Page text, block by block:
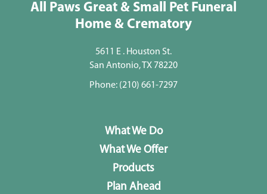
All Paws Great & Small Pet Funeral
Home & Crematory
5611 E . Houston St.
San Antonio, TX 78220
Phone: (210) 661-7297
What We Do
What We Offer
Products
Plan Ahead